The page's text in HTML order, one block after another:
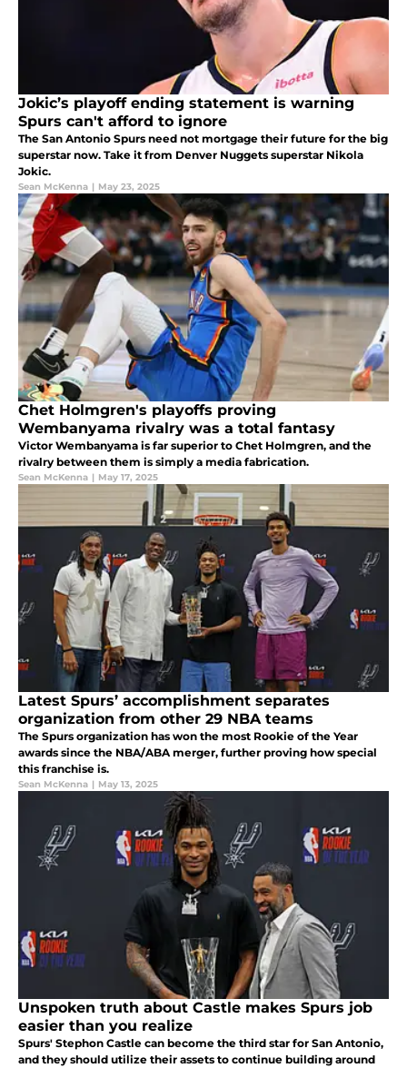
Jokic’s playoff ending statement is warning
Spurs can't afford to ignore
The San Antonio Spurs need not mortgage their future for the big
superstar now. Take it from Denver Nuggets superstar Nikola
Jokic.
Sean McKenna | May 23, 2025
Chet Holmgren's playoffs proving
Wembanyama rivalry was a total fantasy
Victor Wembanyama is far superior to Chet Holmgren, and the
rivalry between them is simply a media fabrication.
Sean McKenna | May 17, 2025
Latest Spurs’ accomplishment separates
organization from other 29 NBA teams
The Spurs organization has won the most Rookie of the Year
awards since the NBA/ABA merger, further proving how special
this franchise is.
Sean McKenna | May 13, 2025
Unspoken truth about Castle makes Spurs job
easier than you realize
Spurs' Stephon Castle can become the third star for San Antonio,
and they should utilize their assets to continue building around